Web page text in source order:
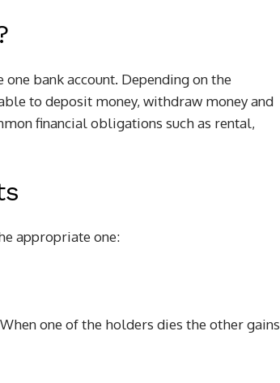
bank account. Depending on the
to deposit money, withdraw money and
financial obligations such as rental,
appropriate one:
one of the holders dies the other gains